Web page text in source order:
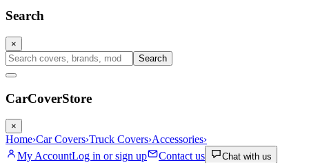
Search
×
Search
CarCoverStore
×
Home›Car Covers›Truck Covers›Accessories›
My AccountLog in or sign up Contact us Chat with us